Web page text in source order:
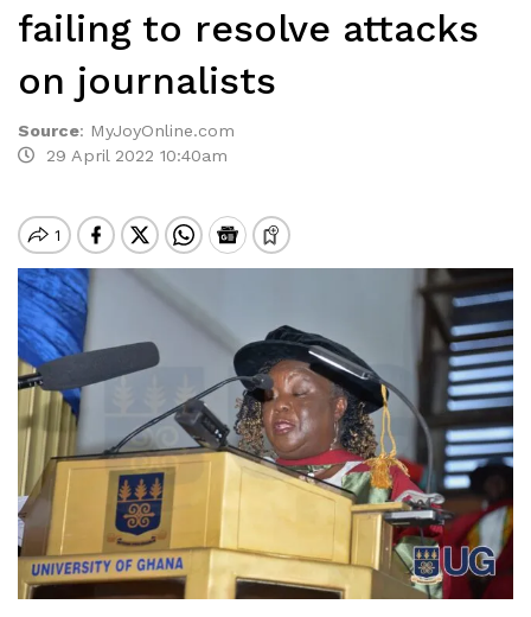
failing to resolve attacks
on journalists
Source: MyJoyOnline.com
29 April 2022 10:40am